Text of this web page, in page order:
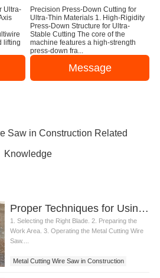
Ultra-
lifting
Precision Press-Down Cutting for
Ultra-Thin Materials 1. High-Rigidity
Press-Down Structure for Ultra-
Stable Cutting The core of the
machine features a high-strength
press-down fra...
Message
Saw in Construction Related
Knowledge
Proper Techniques for Using a Metal Cutting Wire Saw
1. Selecting the Right Blade. 2. Preparing the
Work Area. 3. Operating the Metal Cutting Wire
Saw....
Metal Cutting Wire Saw in Construction